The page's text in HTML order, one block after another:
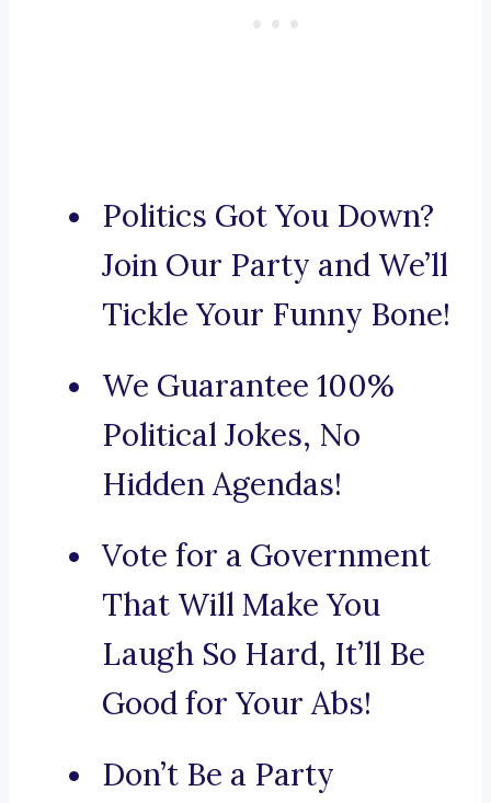
Politics Got You Down?
Join Our Party and We’ll
Tickle Your Funny Bone!
We Guarantee 100%
Political Jokes, No
Hidden Agendas!
Vote for a Government
That Will Make You
Laugh So Hard, It’ll Be
Good for Your Abs!
Don’t Be a Party